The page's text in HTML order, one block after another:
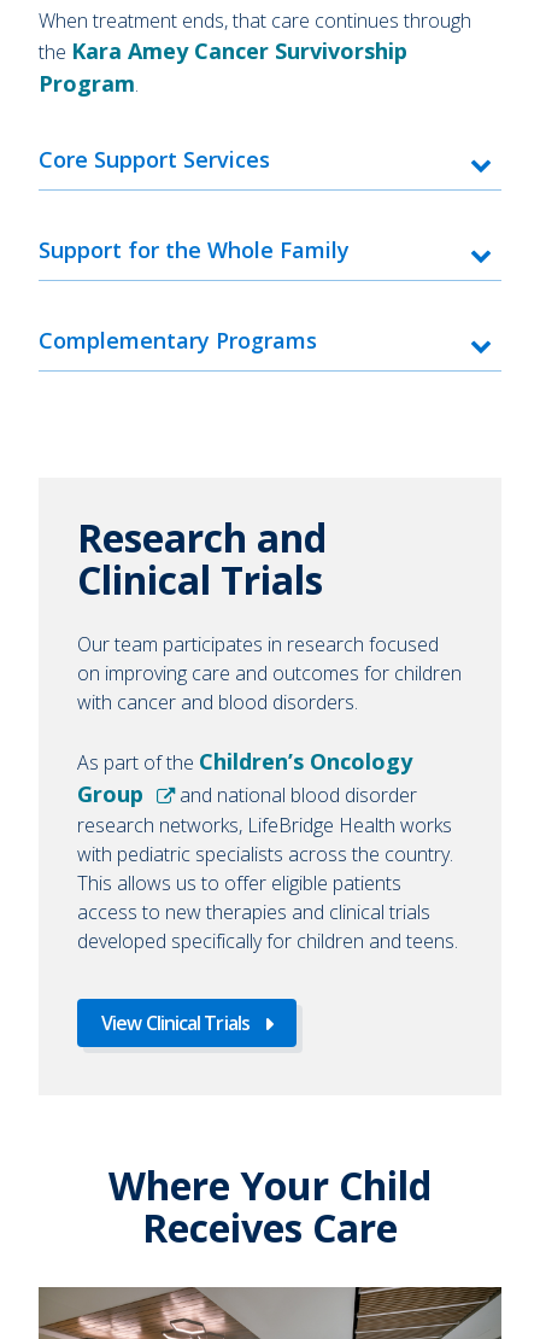
When treatment ends, that care continues through
the Kara Amey Cancer Survivorship
Program.
Core Support Services
Support for the Whole Family
Complementary Programs
Research and
Clinical Trials
Our team participates in research focused
on improving care and outcomes for children
with cancer and blood disorders.
As part of the Children’s Oncology
Group
and national blood disorder
research networks, LifeBridge Health works
with pediatric specialists across the country.
This allows us to offer eligible patients
access to new therapies and clinical trials
developed specifically for children and teens.
View Clinical Trials
Where Your Child
Receives Care